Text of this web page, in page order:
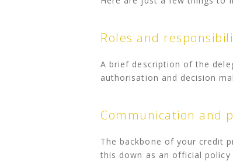
Roles and
A brief description of the
authorisation and decision
Communication and
The backbone of your credit
this down as an official